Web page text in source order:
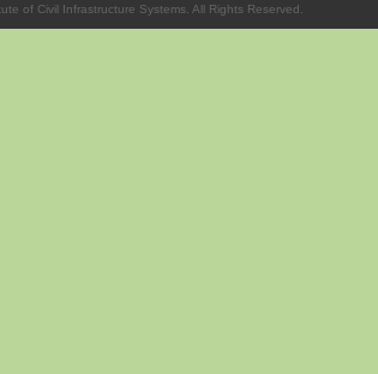
of Civil Infrastructure Systems. All Rights Reserved.